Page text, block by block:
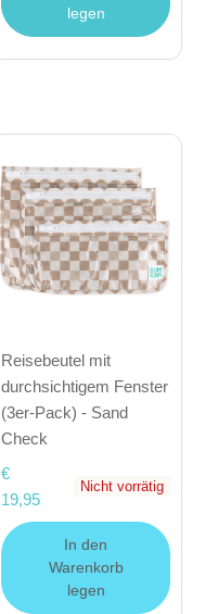
legen
Reisebeutel mit
durchsichtigem Fenster
(3er-Pack) - Sand
Check
€
19,95
Nicht vorrätig
In den
Warenkorb
legen